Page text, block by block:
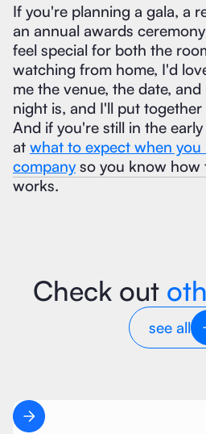
If you're planning a gala, a
an annual awards
feel special for both the
watching from home, I'd
me the venue, the date,
night is, and I'll put
And if you're still in the
at what to expect when you
company so you know how
works.
Check out
see all